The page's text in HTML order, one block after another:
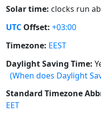
Solar time: clocks run
UTC Offset: +03:00
Timezone: EEST
Daylight Saving Time:
(When does Daylight
Standard Timezone
EET